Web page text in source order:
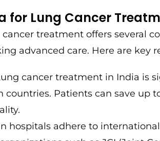
for Lung Cancer
treatment offers several
advanced care. Here are key
cancer treatment in India is
countries. Patients can save up
hospitals adhere to